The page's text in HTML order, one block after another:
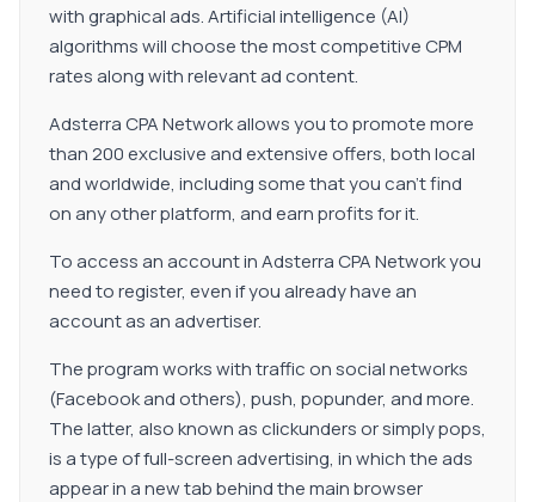
with graphical ads. Artificial intelligence (AI)
algorithms will choose the most competitive CPM
rates along with relevant ad content.
Adsterra CPA Network allows you to promote more
than 200 exclusive and extensive offers, both local
and worldwide, including some that you can't find
on any other platform, and earn profits for it.
To access an account in Adsterra CPA Network you
need to register, even if you already have an
account as an advertiser.
The program works with traffic on social networks
(Facebook and others), push, popunder, and more.
The latter, also known as clickunders or simply pops,
is a type of full-screen advertising, in which the ads
appear in a new tab behind the main browser